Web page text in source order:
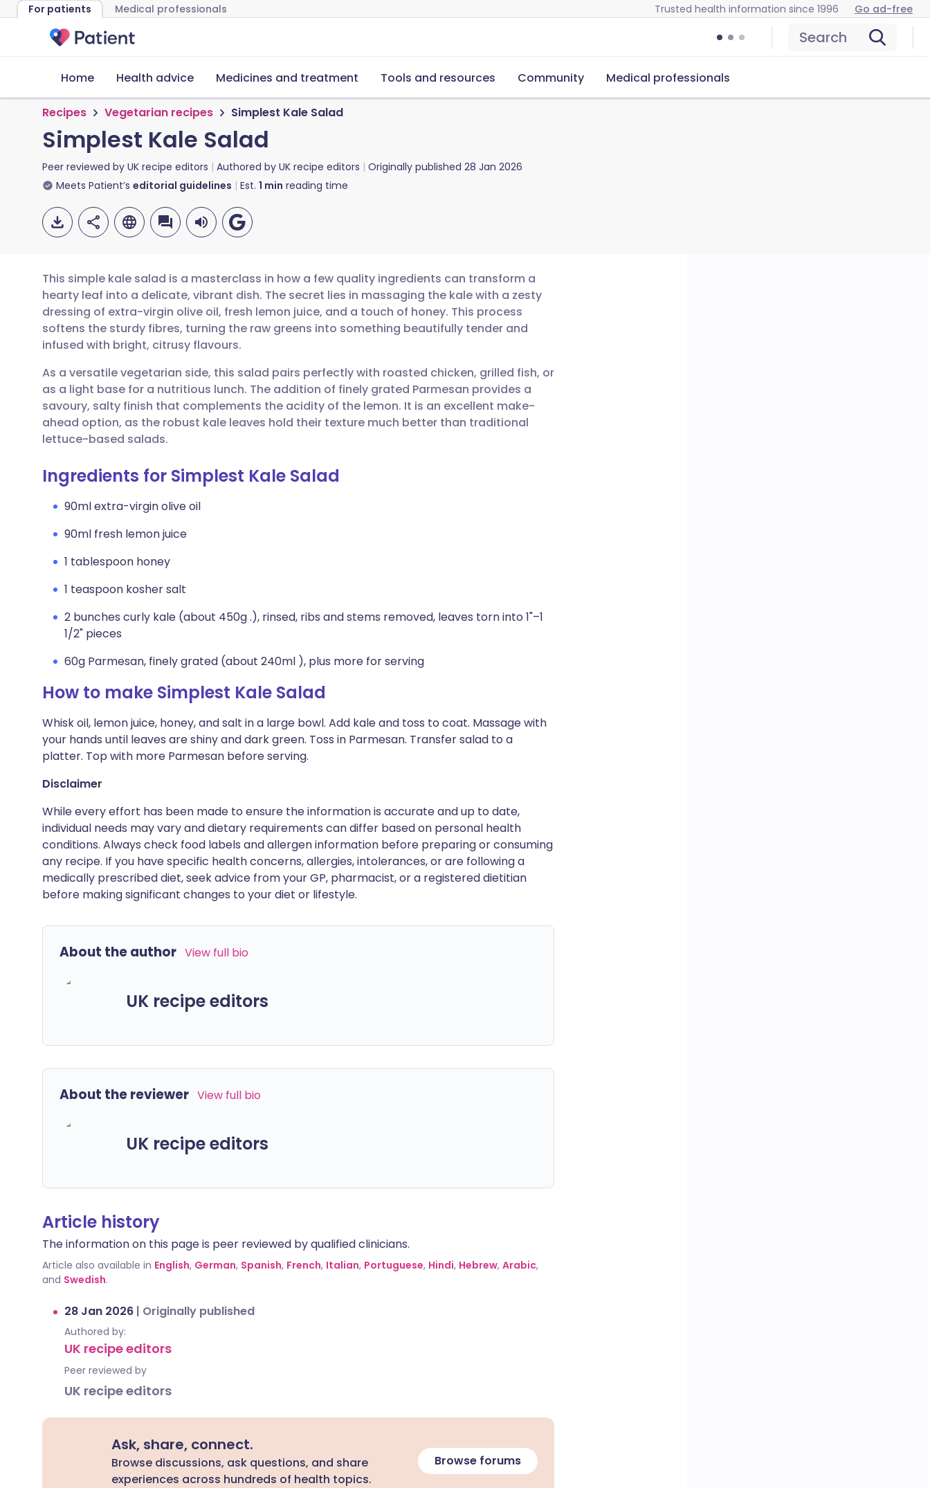
For patients Medical professionals Trusted health information since 1996 Go ad-free
Search
Home Health advice Medicines and treatment Tools and resources Community Medical professionals
Recipes Vegetarian recipes Simplest Kale Salad
Simplest Kale Salad
Peer reviewed by UK recipe editors Authored by UK recipe editors Originally published 28 Jan 2026
Meets Patient’s editorial guidelines Est. 1 min reading time
Share via email
Share via Facebook
Share via LinkedIn
Share via X
Share via WhatsApp
Copy link
🇬🇧 English 🇩🇪 Deutsch
🇪🇸 Español
🇮🇹 Italiano 🇵🇹 Português
🇮🇳 हिन्दी
🇸🇦 عربي 🇸🇪 Svenska
This simple kale salad is a masterclass in how a few quality ingredients can transform a
hearty leaf into a delicate, vibrant dish. The secret lies in massaging the kale with a zesty
dressing of extra-virgin olive oil, fresh lemon juice, and a touch of honey. This process
softens the sturdy fibres, turning the raw greens into something beautifully tender and
infused with bright, citrusy flavours.
As a versatile vegetarian side, this salad pairs perfectly with roasted chicken, grilled fish, or
as a light base for a nutritious lunch. The addition of finely grated Parmesan provides a
savoury, salty finish that complements the acidity of the lemon. It is an excellent make-
ahead option, as the robust kale leaves hold their texture much better than traditional
lettuce-based salads.
Ingredients for Simplest Kale Salad
90ml extra-virgin olive oil
90ml fresh lemon juice
1 tablespoon honey
1 teaspoon kosher salt
2 bunches curly kale (about 450g .), rinsed, ribs and stems removed, leaves torn into 1"–1
1/2" pieces
60g Parmesan, finely grated (about 240ml ), plus more for serving
How to make Simplest Kale Salad
Whisk oil, lemon juice, honey, and salt in a large bowl. Add kale and toss to coat. Massage with
your hands until leaves are shiny and dark green. Toss in Parmesan. Transfer salad to a
platter. Top with more Parmesan before serving.
Disclaimer
While every effort has been made to ensure the information is accurate and up to date,
individual needs may vary and dietary requirements can differ based on personal health
conditions. Always check food labels and allergen information before preparing or consuming
any recipe. If you have specific health concerns, allergies, intolerances, or are following a
medically prescribed diet, seek advice from your GP, pharmacist, or a registered dietitian
before making significant changes to your diet or lifestyle.
About the author View full bio
UK recipe editors
About the reviewer View full bio
UK recipe editors
Article history
The information on this page is peer reviewed by qualified clinicians.
Article also available in English, German, Spanish, French, Italian, Portuguese, Hindi, Hebrew, Arabic,
and Swedish.
28 Jan 2026 | Originally published
Authored by:
UK recipe editors
Peer reviewed by
UK recipe editors
Ask, share, connect.
Browse discussions, ask questions, and share
experiences across hundreds of health topics.
Browse forums